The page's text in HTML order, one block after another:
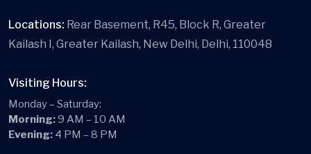
Locations: Rear Basement, R45, Block R, Greater
Kailash I, Greater Kailash, New Delhi, Delhi, 110048
Visiting Hours:
Monday – Saturday:
Morning:9 AM – 10 AM
Evening: 4 PM – 8 PM